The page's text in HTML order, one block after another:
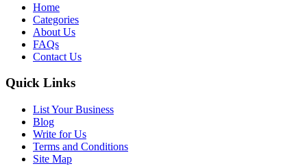
Home
Categories
About Us
FAQs
Contact Us
Quick Links
List Your Business
Blog
Write for Us
Terms and Conditions
Site Map